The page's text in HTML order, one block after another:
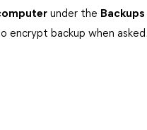
under the Backups
encrypt backup when asked.